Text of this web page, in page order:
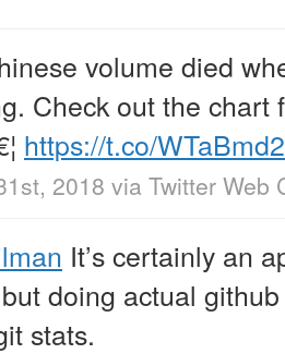
volume died
Check out the chart
https://t.co/
2018 via Twitter Web
It’s certainly an
doing actual
stats.